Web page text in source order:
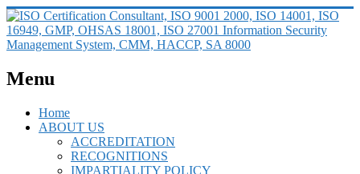
Menu
Home
ABOUT US
ACCREDITATION
RECOGNITIONS
IMPARTIALITY POLICY